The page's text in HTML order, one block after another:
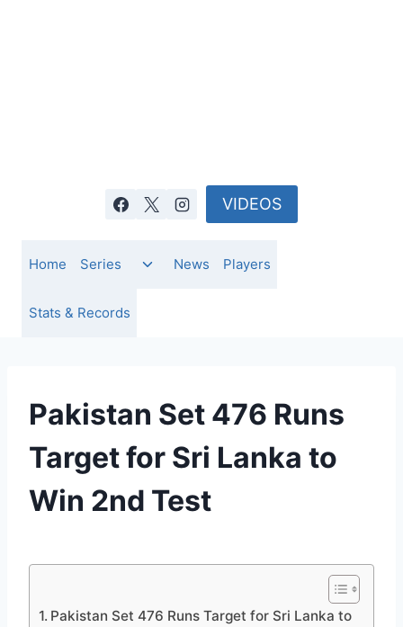
VIDEOS
Home Series
ToggleNews Players
Stats & Records
NEWS
Pakistan Set 476 Runs
Target for Sri Lanka to
Win 2nd Test
News
Pakistan Set 476 Runs Target for Sri Lanka to